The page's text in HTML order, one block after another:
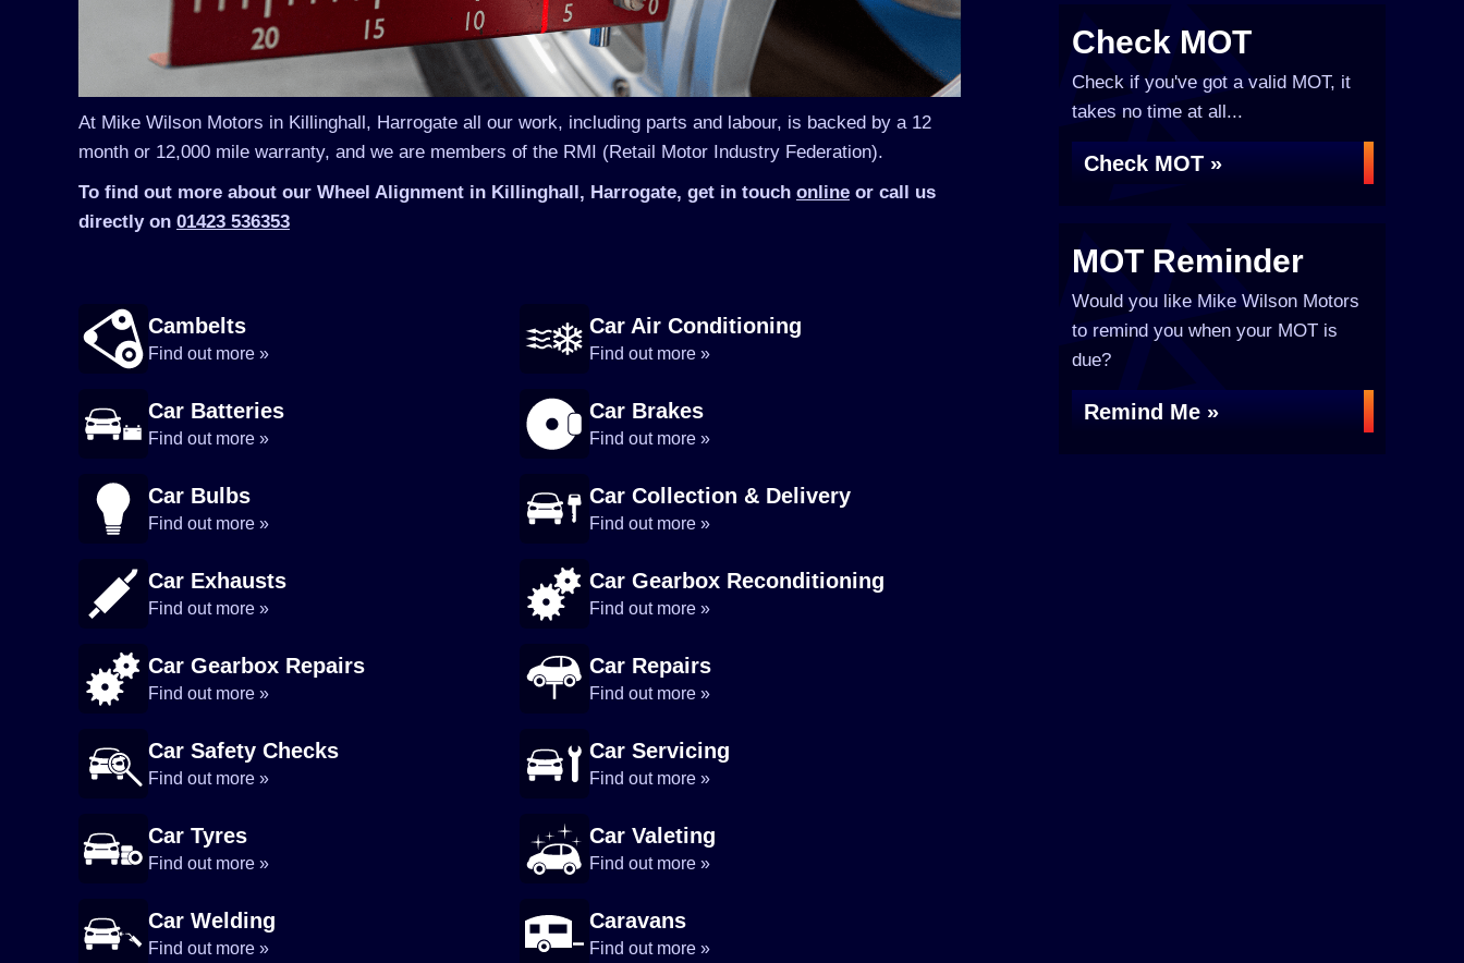
At Mike Wilson Motors in Killinghall, Harrogate all our work, including parts and labour, is backed by a 12
month or 12,000 mile warranty, and we are members of the RMI (Retail Motor Industry Federation).
To find out more about our Wheel Alignment in Killinghall, Harrogate, get in touch online or call us
directly on 01423 536353
Cambelts
Find out more »
Car Air Conditioning
Find out more »
Car Batteries
Find out more »
Car Brakes
Find out more »
Car Bulbs
Find out more »
Car Collection & Delivery
Find out more »
Car Exhausts
Find out more »
Car Gearbox Reconditioning
Find out more »
Car Gearbox Repairs
Find out more »
Car Repairs
Find out more »
Car Safety Checks
Find out more »
Car Servicing
Find out more »
Car Tyres
Find out more »
Car Valeting
Find out more »
Car Welding
Find out more »
Caravans
Find out more »
Check MOT
Check if you've got a valid MOT, it
takes no time at all...
Check MOT »
MOT Reminder
Would you like Mike Wilson Motors
to remind you when your MOT is
due?
Remind Me »